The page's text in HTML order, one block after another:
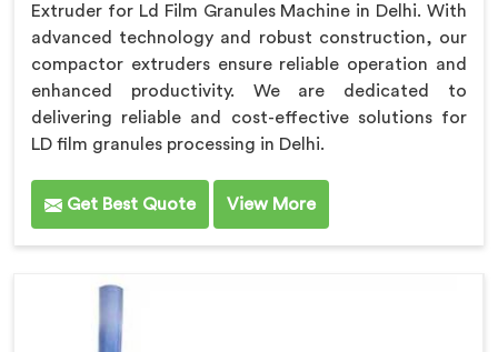
Extruder for Ld Film Granules Machine in Delhi. With
advanced technology and robust construction, our
compactor extruders ensure reliable operation and
enhanced productivity. We are dedicated to
delivering reliable and cost-effective solutions for
LD film granules processing in Delhi.
Get Best Quote View More